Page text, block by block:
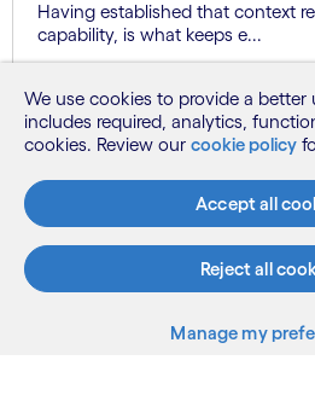
Having established that context
capability, is what keeps e...
Know more
See more
We use cookies to provide a better
includes required, analytics,
cookies. Review our cookie policy
Accept all
Reject all
Manage my